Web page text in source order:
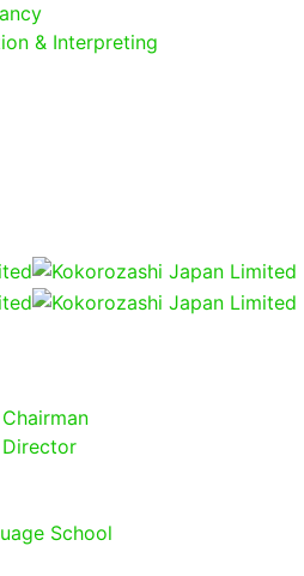
& Interpreting
Director
School